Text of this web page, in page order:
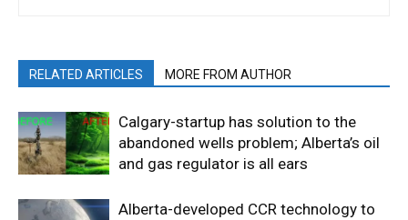
RELATED ARTICLES MORE FROM AUTHOR
Calgary-startup has solution to the
abandoned wells problem; Alberta’s oil
and gas regulator is all ears
Alberta-developed CCR technology to